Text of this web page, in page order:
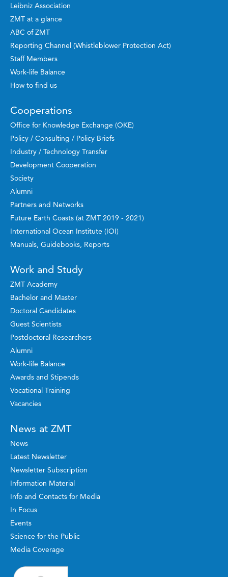
Leibniz Association
ZMT at a glance
ABC of ZMT
Reporting Channel (Whistleblower Protection Act)
Staff Members
Work-life Balance
How to find us
Cooperations
Office for Knowledge Exchange (OKE)
Policy / Consulting / Policy Briefs
Industry / Technology Transfer
Development Cooperation
Society
Alumni
Partners and Networks
Future Earth Coasts (at ZMT 2019 - 2021)
International Ocean Institute (IOI)
Manuals, Guidebooks, Reports
Work and Study
ZMT Academy
Bachelor and Master
Doctoral Candidates
Guest Scientists
Postdoctoral Researchers
Alumni
Work-life Balance
Awards and Stipends
Vocational Training
Vacancies
News at ZMT
News
Latest Newsletter
Newsletter Subscription
Information Material
Info and Contacts for Media
In Focus
Events
Science for the Public
Media Coverage